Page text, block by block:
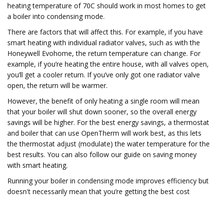
heating temperature of 70C should work in most homes to get
a boiler into condensing mode.
There are factors that will affect this. For example, if you have
smart heating with individual radiator valves, such as with the
Honeywell Evohome, the return temperature can change. For
example, if you’re heating the entire house, with all valves open,
you’ll get a cooler return. If you’ve only got one radiator valve
open, the return will be warmer.
However, the benefit of only heating a single room will mean
that your boiler will shut down sooner, so the overall energy
savings will be higher. For the best energy savings, a thermostat
and boiler that can use OpenTherm will work best, as this lets
the thermostat adjust (modulate) the water temperature for the
best results. You can also follow our guide on saving money
with smart heating.
Running your boiler in condensing mode improves efficiency but
doesn't necessarily mean that you’re getting the best cost